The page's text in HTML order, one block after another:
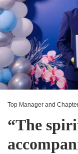
Top Manager and
“The